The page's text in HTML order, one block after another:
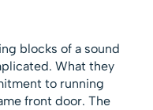
blocks of a sound
What they
to running
front door. The